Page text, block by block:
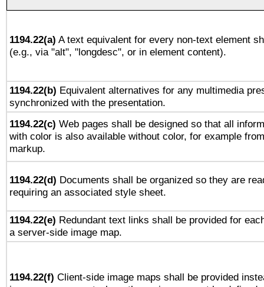
1194.22(a) A text equivalent for every non-text element
(e.g., via "alt", "longdesc", or in element content).
1194.22(b) Equivalent alternatives for any multimedia
synchronized with the presentation.
1194.22(c) Web pages shall be designed so that all
with color is also available without color, for example
markup.
1194.22(d) Documents shall be organized so they are
requiring an associated style sheet.
1194.22(e) Redundant text links shall be provided for
a server-side image map.
1194.22(f) Client-side image maps shall be provided